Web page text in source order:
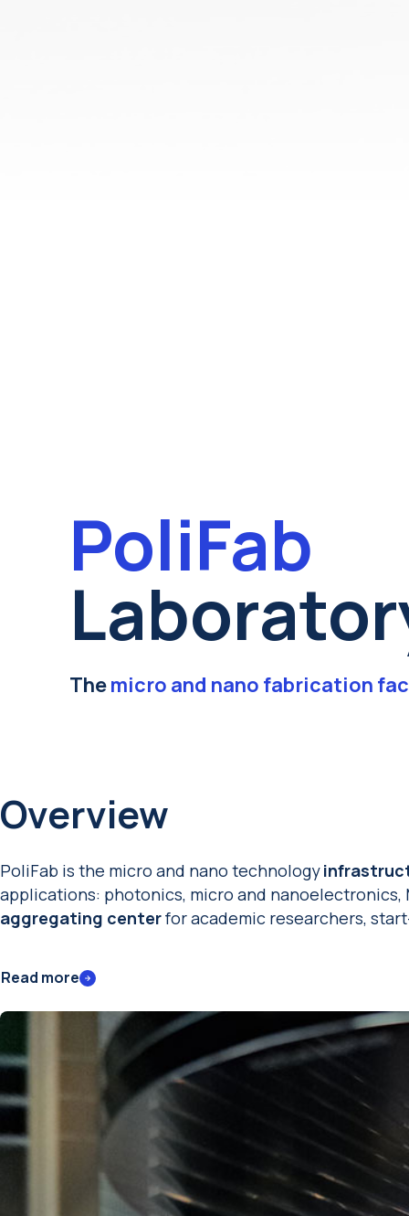
PoliFab
Themicro and nano fabrication
Overview
PoliFab is the micro and nano technology
applications: photonics, micro and nanoelectronics,
aggregating centerfor academic researchers,
Read more